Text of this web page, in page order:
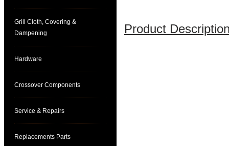
Grill Cloth, Covering &
Dampening
Hardware
Crossover Components
Service & Repairs
Replacements Parts
Product